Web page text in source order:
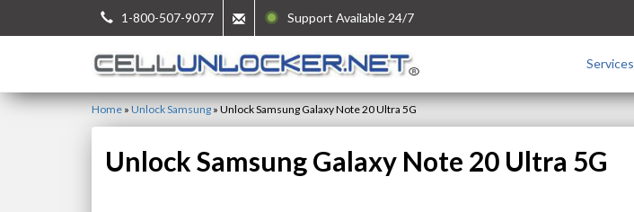
1-800-507-9077 Support Available 24/7
Services
Home » Unlock Samsung » Unlock Samsung Galaxy Note 20 Ultra 5G
Unlock Samsung Galaxy Note 20 Ultra 5G